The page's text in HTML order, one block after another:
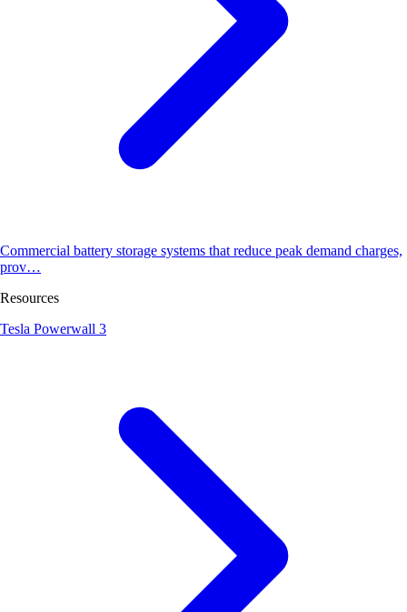
Commercial battery storage systems that reduce peak demand charges,
prov…
Resources
Tesla Powerwall 3